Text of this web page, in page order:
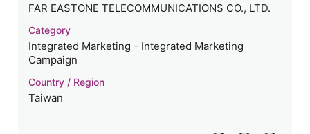
FAR EASTONE TELECOMMUNICATIONS CO., LTD.
Category
Integrated Marketing - Integrated Marketing
Campaign
Country / Region
Taiwan